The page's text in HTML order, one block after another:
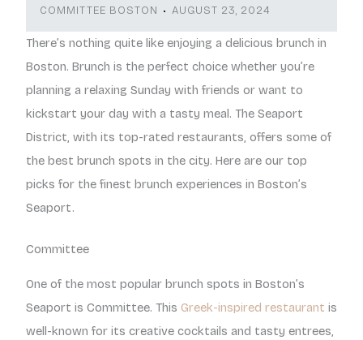
COMMITTEE BOSTON AUGUST 23, 2024
There’s nothing quite like enjoying a delicious brunch in
Boston. Brunch is the perfect choice whether you’re
planning a relaxing Sunday with friends or want to
kickstart your day with a tasty meal. The Seaport
District, with its top-rated restaurants, offers some of
the best brunch spots in the city. Here are our top
picks for the finest brunch experiences in Boston’s
Seaport.
Committee
One of the most popular brunch spots in Boston’s
Seaport is Committee. This Greek-inspired restaurant is
well-known for its creative cocktails and tasty entrees,